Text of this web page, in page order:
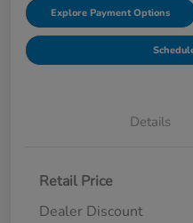
Explore Payment Options
Details
Retail Price
Dealer Discount